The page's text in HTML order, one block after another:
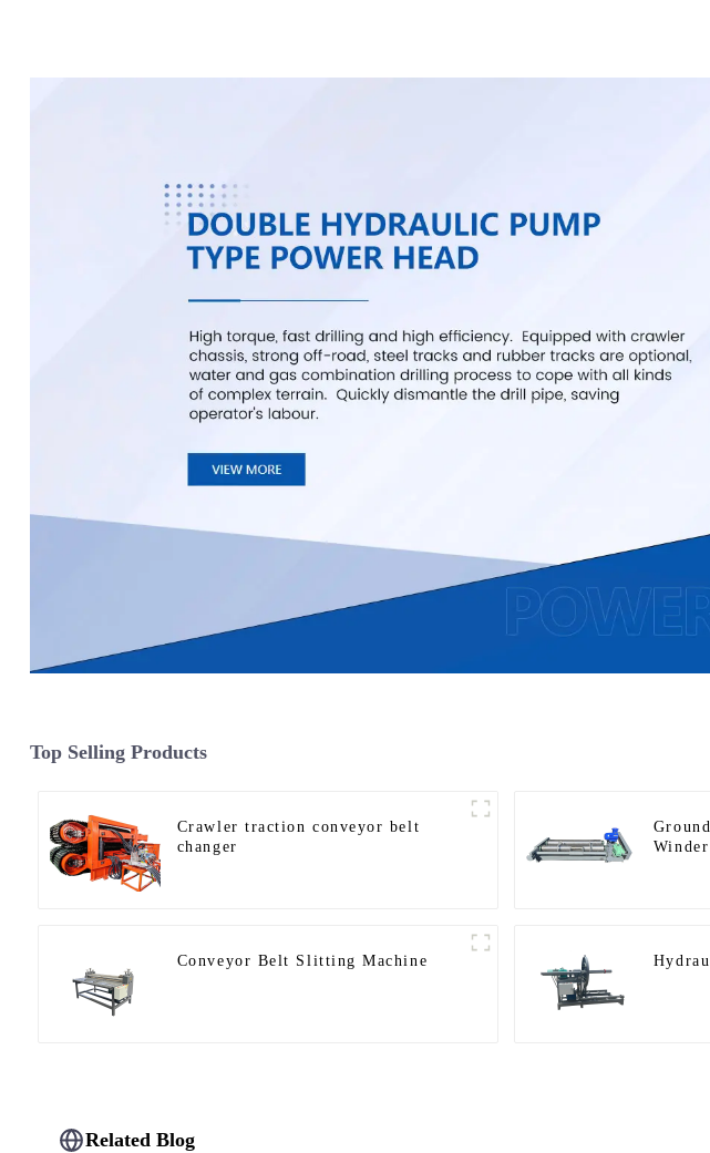
Top Selling Products
Crawler traction conveyor belt
changer
Conveyor Belt Slitting Machine
Related Blog